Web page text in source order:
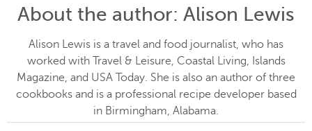
About the author: Alison Lewis
Alison Lewis is a travel and food journalist, who has
worked with Travel & Leisure, Coastal Living, Islands
Magazine, and USA Today. She is also an author of three
cookbooks and is a professional recipe developer based
in Birmingham, Alabama.